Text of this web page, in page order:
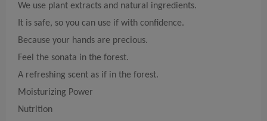
We use plant extracts and natural ingredients.
It is safe, so you can use if with confidence.
Because your hands are precious.
Feel the sonata in the forest.
A refreshing scent as if in the forest.
Moisturizing Power
Nutrition